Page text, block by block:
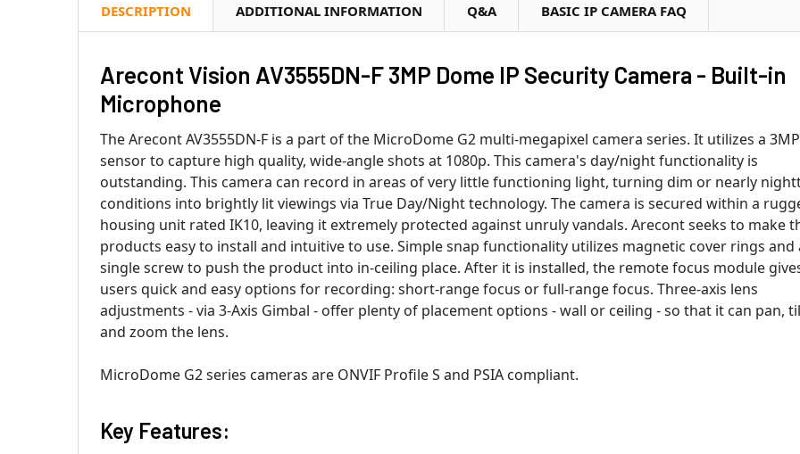
DESCRIPTION ADDITIONAL INFORMATION Q&A BASIC IP CAMERA FAQ
Arecont Vision AV3555DN-F 3MP Dome IP Security Camera - Built-in
Microphone
The Arecont AV3555DN-F is a part of the MicroDome G2 multi-megapixel camera series. It utilizes a 3MP
sensor to capture high quality, wide-angle shots at 1080p. This camera's day/night functionality is
outstanding. This camera can record in areas of very little functioning light, turning dim or nearly
conditions into brightly lit viewings via True Day/Night technology. The camera is secured within a
housing unit rated IK10, leaving it extremely protected against unruly vandals. Arecont seeks to make
products easy to install and intuitive to use. Simple snap functionality utilizes magnetic cover rings and
single screw to push the product into in-ceiling place. After it is installed, the remote focus module
users quick and easy options for recording: short-range focus or full-range focus. Three-axis lens
adjustments - via 3-Axis Gimbal - offer plenty of placement options - wall or ceiling - so that it can pan,
and zoom the lens.
MicroDome G2 series cameras are ONVIF Profile S and PSIA compliant.
Key Features: